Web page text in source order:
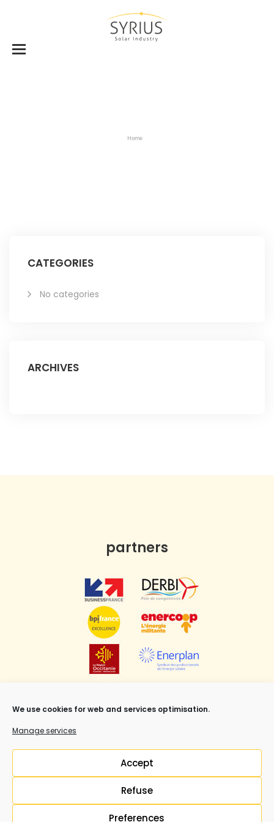
We use cookies for web and services optimisation.
Manage services
Accept
Refuse
Preferences
Home
CATEGORIES
No categories
ARCHIVES
partners
Mentions légales,CGVet Copyright ©Syrius Réunion all
rights reserved.